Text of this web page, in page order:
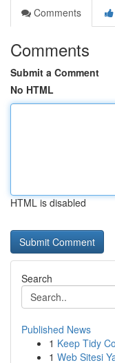
Comments
Comments
Submit a Comment
No HTML
HTML is disabled
Search
Published News
1 Keep Tidy
1 Web Sitesi